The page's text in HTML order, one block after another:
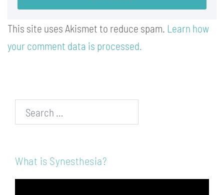
This site uses Akismet to reduce spam. Learn how
your comment data is processed.
Search…
What is Synesthesia?